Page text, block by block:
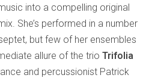
into a compelling original
She’s performed in a number
but few of her ensembles
allure of the trioTrifolia
and percussionist Patrick